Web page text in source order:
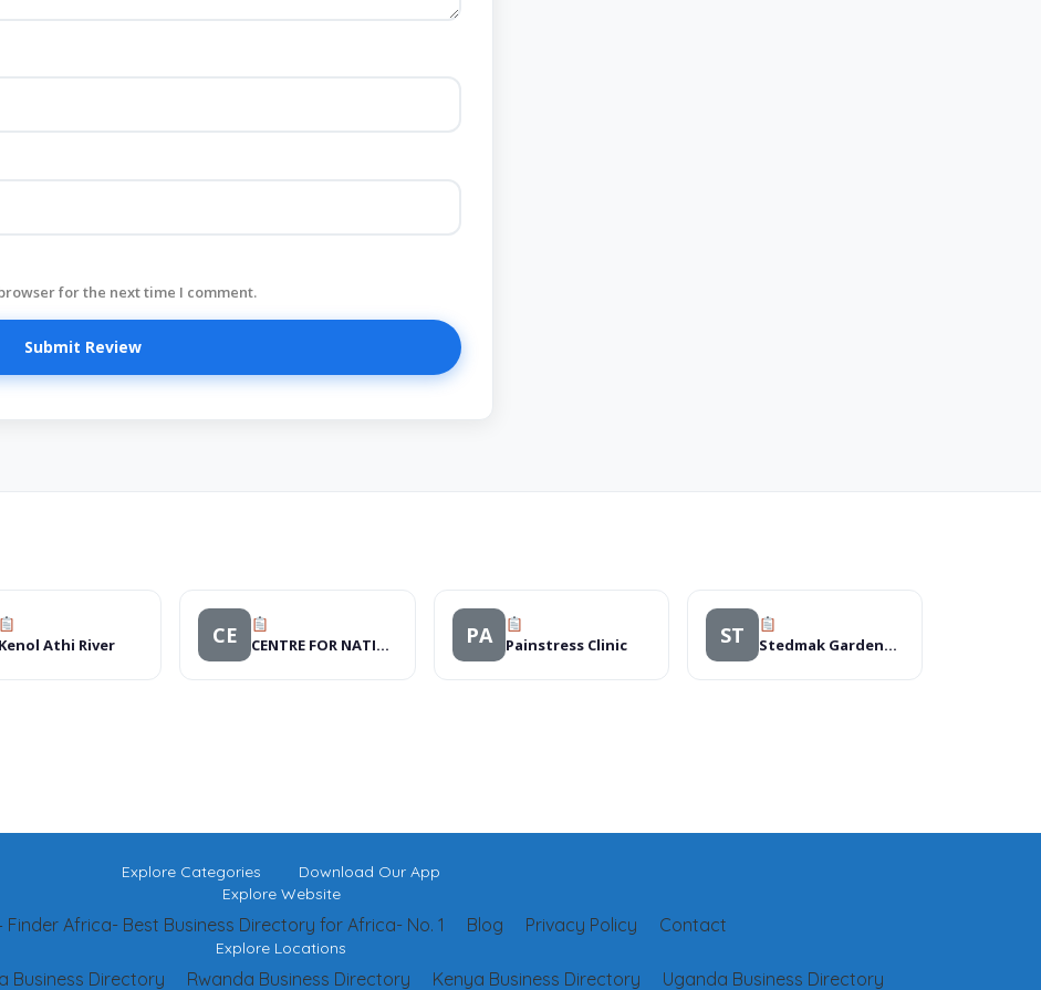
for the next time I comment.
Kenol Athi River CE CENTRE FOR NATIONAL DEFENSIVE DRIVING CAMPAIGN PA Painstress Clinic ST Stedmak Gardens And Recreation Centre
Explore Categories
Download Our App
Explore Website
Contact
Privacy Policy
Blog
Finder Africa- Best Business Directory for Africa- No. 1
Explore Locations
Uganda Business Directory
Kenya Business Directory
Rwanda Business Directory
Business Directory